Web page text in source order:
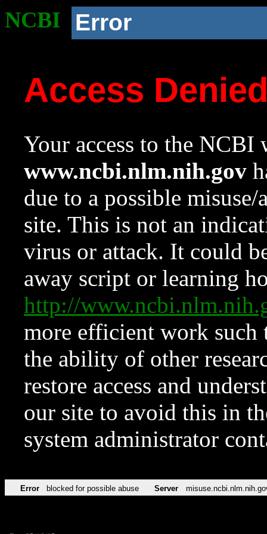
NCBI Error
Access
Your access to the NCBI
www.ncbi.nlm.nih.gov
due to a possible
site. This is not an
virus or attack. It could
away script or learning
http://
more efficient work such
the ability of other
restore access and
our site to avoid this in
system administrator
Error blocked for possible abuse Server